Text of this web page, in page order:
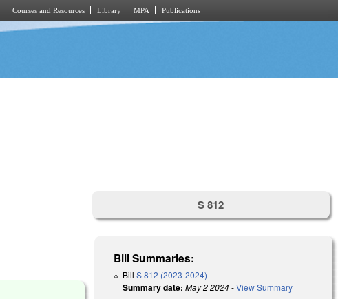
Courses and Resources Library MPA Publications
S 812
Bill Summaries:
BillS 812 (2023-2024)
Summary date: May 2 2024-View Summary